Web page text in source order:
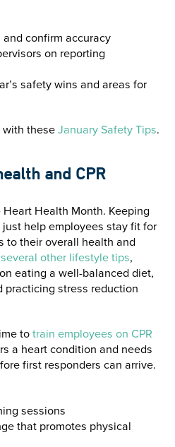
and confirm accuracy
on reporting
safety wins and areas for
with theseJanuary Safety Tips.
and CPR
Health Month. Keeping
help employees stay fit for
to their overall health and
several other lifestyle tips,
eating a well-balanced diet,
stress reduction
totrain employees on CPR
a heart condition and needs
first responders can arrive.
sessions
that promotes physical